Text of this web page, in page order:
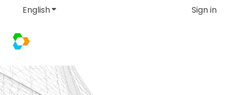
EnglishShow submenu for translations Sign in